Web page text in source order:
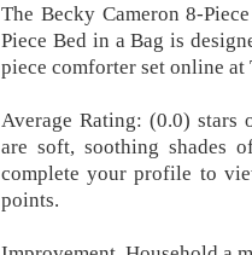
The Becky Cameron 8-
Piece Bed in a Bag is
piece comforter set online at
Average Rating: (0.0)
are soft, soothing shades
complete your profile to
points.